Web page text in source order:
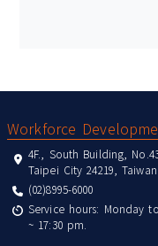
Workforce
4F., South Building,
Taipei City 24219,
(02)8995-6000
Service hours: Monday
~ 17:30 pm.